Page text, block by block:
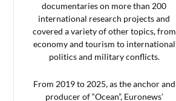
documentaries on more than 200
international research projects and
covered a variety of other topics, from
economy and tourism to international
politics and military conflicts.
From 2019 to 2025, as the anchor and
producer of “Ocean”, Euronews’